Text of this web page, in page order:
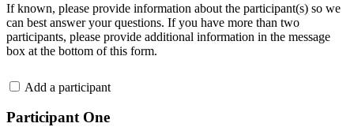
If known, please provide information about the participant(s) so we
can best answer your questions. If you have more than two
participants, please provide additional information in the message
box at the bottom of this form.
Add a participant
Participant One